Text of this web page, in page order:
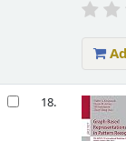
18.